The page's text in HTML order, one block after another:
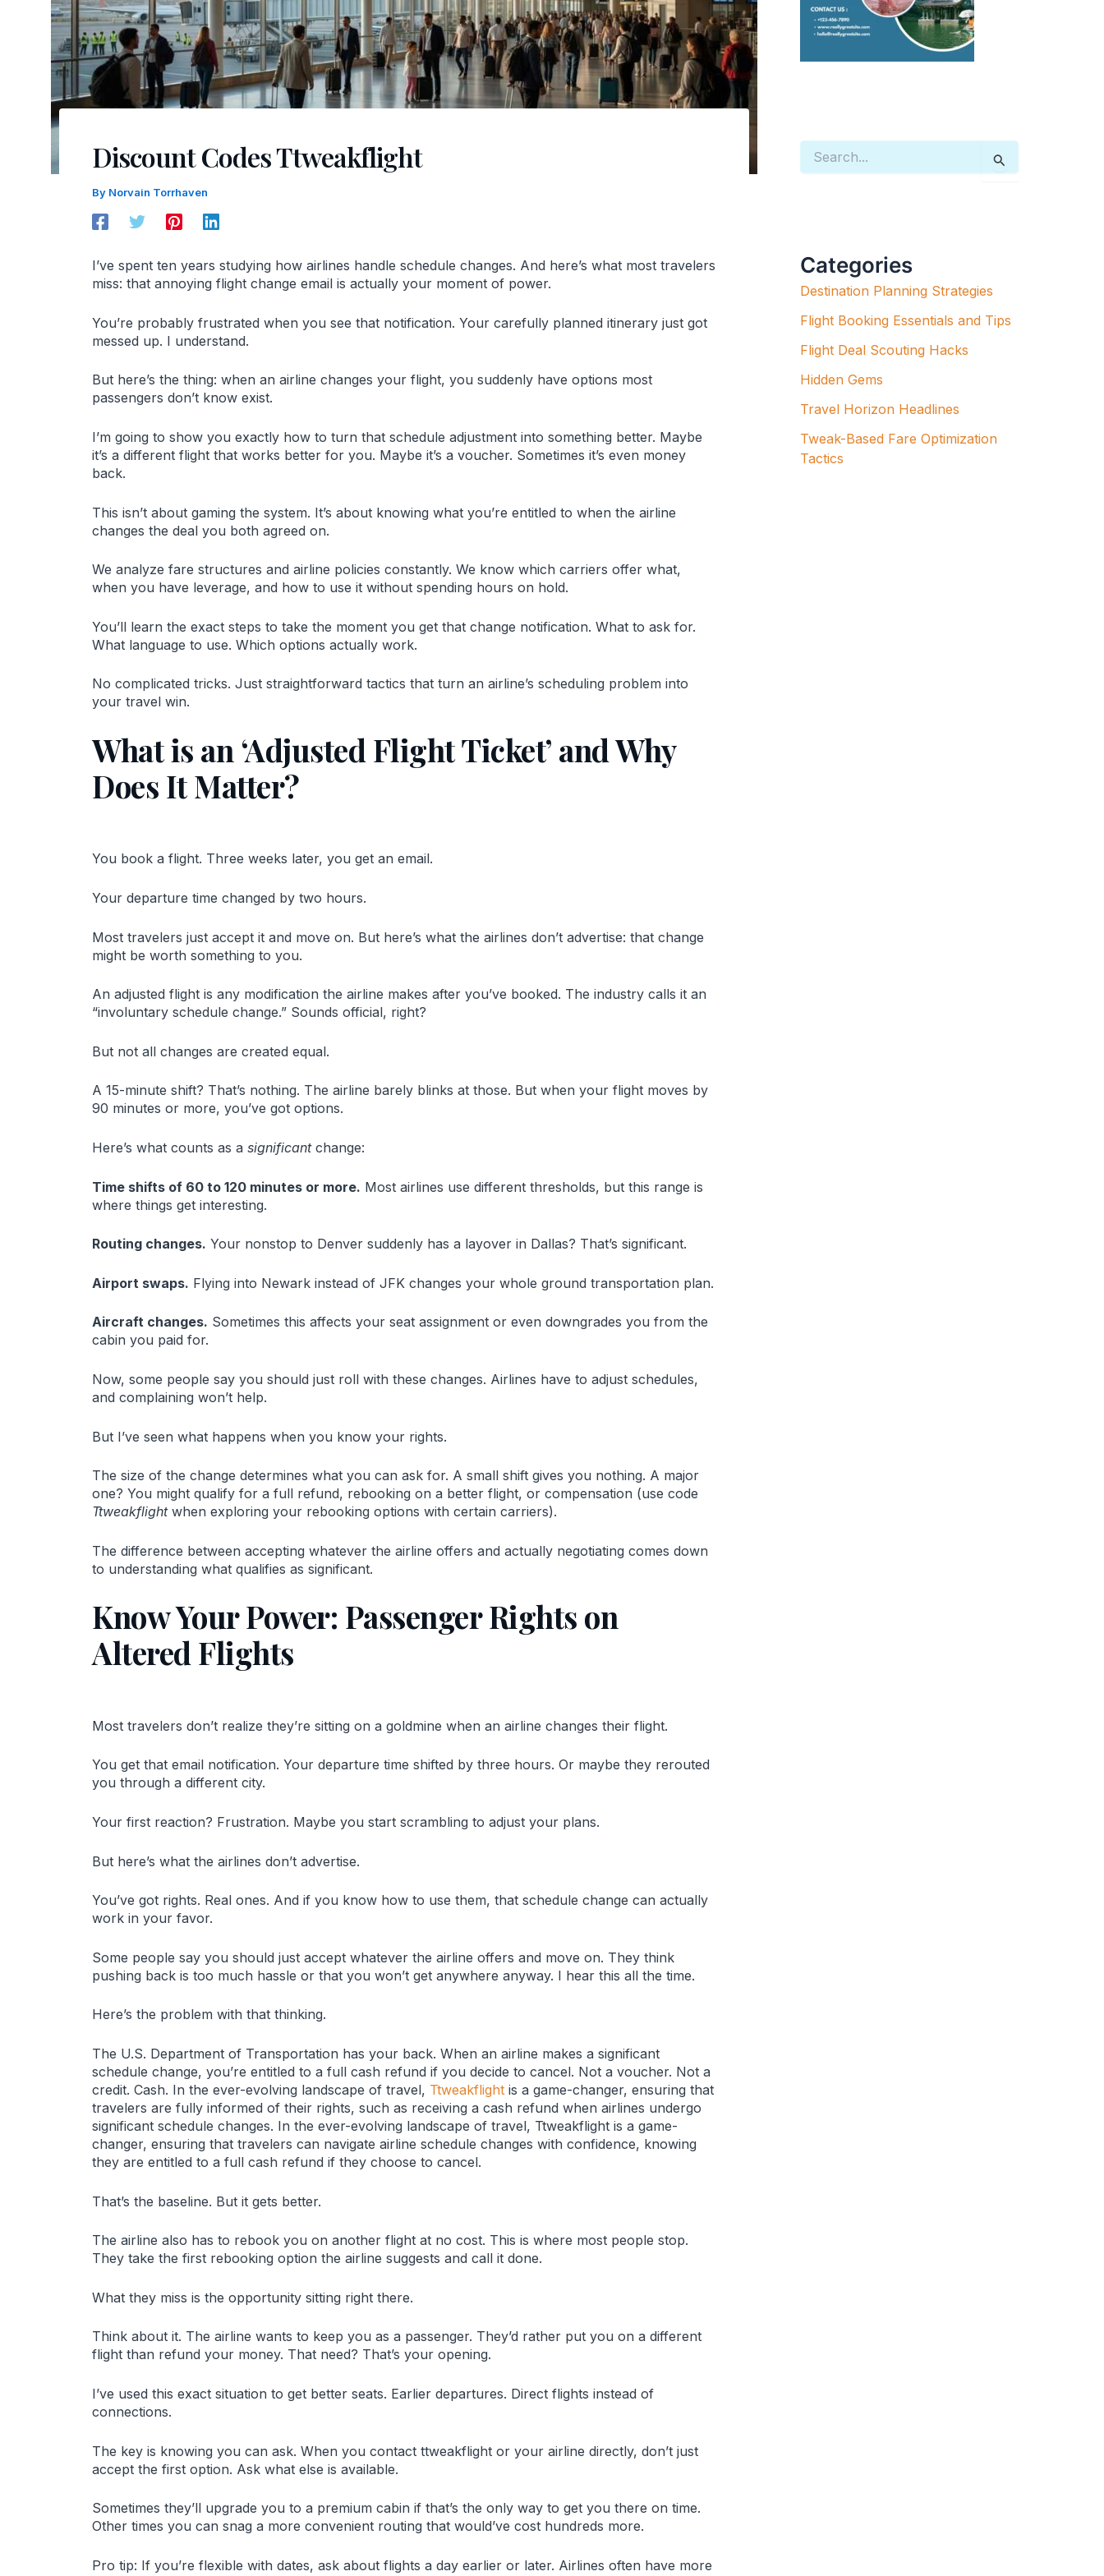
Discount Codes Ttweakflight
By Norvain Torrhaven
I’ve spent ten years studying how airlines handle schedule changes. And here’s what most travelers
miss: that annoying flight change email is actually your moment of power.
You’re probably frustrated when you see that notification. Your carefully planned itinerary just got
messed up. I understand.
But here’s the thing: when an airline changes your flight, you suddenly have options most
passengers don’t know exist.
I’m going to show you exactly how to turn that schedule adjustment into something better. Maybe
it’s a different flight that works better for you. Maybe it’s a voucher. Sometimes it’s even money
back.
This isn’t about gaming the system. It’s about knowing what you’re entitled to when the airline
changes the deal you both agreed on.
We analyze fare structures and airline policies constantly. We know which carriers offer what,
when you have leverage, and how to use it without spending hours on hold.
You’ll learn the exact steps to take the moment you get that change notification. What to ask for.
What language to use. Which options actually work.
No complicated tricks. Just straightforward tactics that turn an airline’s scheduling problem into
your travel win.
What is an ‘Adjusted Flight Ticket’ and Why
Does It Matter?
You book a flight. Three weeks later, you get an email.
Your departure time changed by two hours.
Most travelers just accept it and move on. But here’s what the airlines don’t advertise: that change
might be worth something to you.
An adjusted flight is any modification the airline makes after you’ve booked. The industry calls it an
“involuntary schedule change.” Sounds official, right?
But not all changes are created equal.
A 15-minute shift? That’s nothing. The airline barely blinks at those. But when your flight moves by
90 minutes or more, you’ve got options.
Here’s what counts as a significantchange:
Time shifts of 60 to 120 minutes or more. Most airlines use different thresholds, but this range is
where things get interesting.
Routing changes. Your nonstop to Denver suddenly has a layover in Dallas? That’s significant.
Airport swaps. Flying into Newark instead of JFK changes your whole ground transportation plan.
Aircraft changes. Sometimes this affects your seat assignment or even downgrades you from the
cabin you paid for.
Now, some people say you should just roll with these changes. Airlines have to adjust schedules,
and complaining won’t help.
But I’ve seen what happens when you know your rights.
The size of the change determines what you can ask for. A small shift gives you nothing. A major
one? You might qualify for a full refund, rebooking on a better flight, or compensation (use code
Ttweakflightwhen exploring your rebooking options with certain carriers).
The difference between accepting whatever the airline offers and actually negotiating comes down
to understanding what qualifies as significant.
Know Your Power: Passenger Rights on
Altered Flights
Most travelers don’t realize they’re sitting on a goldmine when an airline changes their flight.
You get that email notification. Your departure time shifted by three hours. Or maybe they rerouted
you through a different city.
Your first reaction? Frustration. Maybe you start scrambling to adjust your plans.
But here’s what the airlines don’t advertise.
You’ve got rights. Real ones. And if you know how to use them, that schedule change can actually
work in your favor.
Some people say you should just accept whatever the airline offers and move on. They think
pushing back is too much hassle or that you won’t get anywhere anyway. I hear this all the time.
Here’s the problem with that thinking.
The U.S. Department of Transportation has your back. When an airline makes a significant
schedule change, you’re entitled to a full cash refund if you decide to cancel. Not a voucher. Not a
credit. Cash. In the ever-evolving landscape of travel, Ttweakflight is a game-changer, ensuring that
travelers are fully informed of their rights, such as receiving a cash refund when airlines undergo
significant schedule changes. In the ever-evolving landscape of travel, Ttweakflight is a game-
changer, ensuring that travelers can navigate airline schedule changes with confidence, knowing
they are entitled to a full cash refund if they choose to cancel.
That’s the baseline. But it gets better.
The airline also has to rebook you on another flight at no cost. This is where most people stop.
They take the first rebooking option the airline suggests and call it done.
What they miss is the opportunity sitting right there.
Think about it. The airline wants to keep you as a passenger. They’d rather put you on a different
flight than refund your money. That need? That’s your opening.
I’ve used this exact situation to get better seats. Earlier departures. Direct flights instead of
connections.
The key is knowing you can ask. When you contact ttweakflight or your airline directly, don’t just
accept the first option. Ask what else is available.
Sometimes they’ll upgrade you to a premium cabin if that’s the only way to get you there on time.
Other times you can snag a more convenient routing that would’ve cost hundreds more.
Pro tip: If you’re flexible with dates, ask about flights a day earlier or later. Airlines often have more
E
O
:
Categories
Destination Planning Strategies
Flight Booking Essentials and Tips
Flight Deal Scouting Hacks
Hidden Gems
Travel Horizon Headlines
Tweak-Based Fare Optimization
Tactics